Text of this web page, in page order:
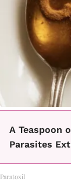
A Teaspoon
Parasites
Paratoxil